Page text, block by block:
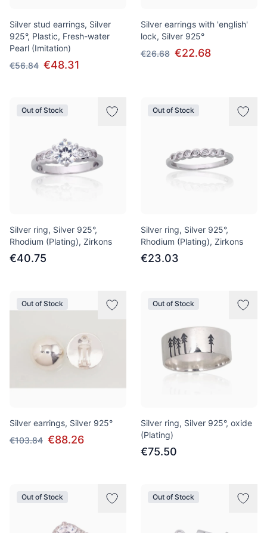
Silver stud earrings, Silver
925°, Plastic, Fresh-water
Pearl (Imitation)
€56.84 €48.31
Silver earrings with 'english'
lock, Silver 925°
€26.68 €22.68
Out of Stock
Silver ring, Silver 925°,
Rhodium (Plating), Zirkons
€40.75
Out of Stock
Silver ring, Silver 925°,
Rhodium (Plating), Zirkons
€23.03
Out of Stock
Silver earrings, Silver 925°
€103.84 €88.26
Out of Stock
Silver ring, Silver 925°, oxide
(Plating)
€75.50
Out of Stock Out of Stock